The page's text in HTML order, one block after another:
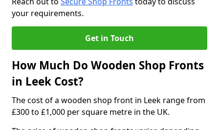
your requirements.
Get in Touch
How Much Do Wooden Shop Fronts
in Leek Cost?
The cost of a wooden shop front in Leek range from
£300 to £1,000 per square metre in the UK.